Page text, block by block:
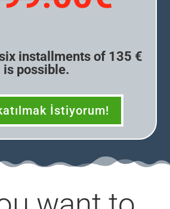
installments of 135 €
is possible.
İstiyorum!